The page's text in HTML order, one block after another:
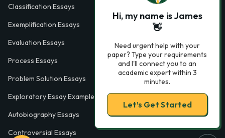
Classification Essays
Exemplification Essays
Evaluation Essays
Process Essays
Problem Solution Essays
Exploratory Essay Examples
Autobiography Essays
Controversial Essays
Hi, my name is James
👋
Need urgent help with your
paper? Type your requirements
and I'll connect you to an
academic expert within 3
minutes.
Let’s Get Started